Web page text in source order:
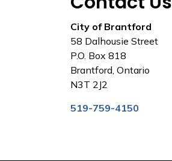
City of Brantford
58 Dalhousie Street
P.O. Box 818
Brantford, Ontario
N3T 2J2
519-759-4150